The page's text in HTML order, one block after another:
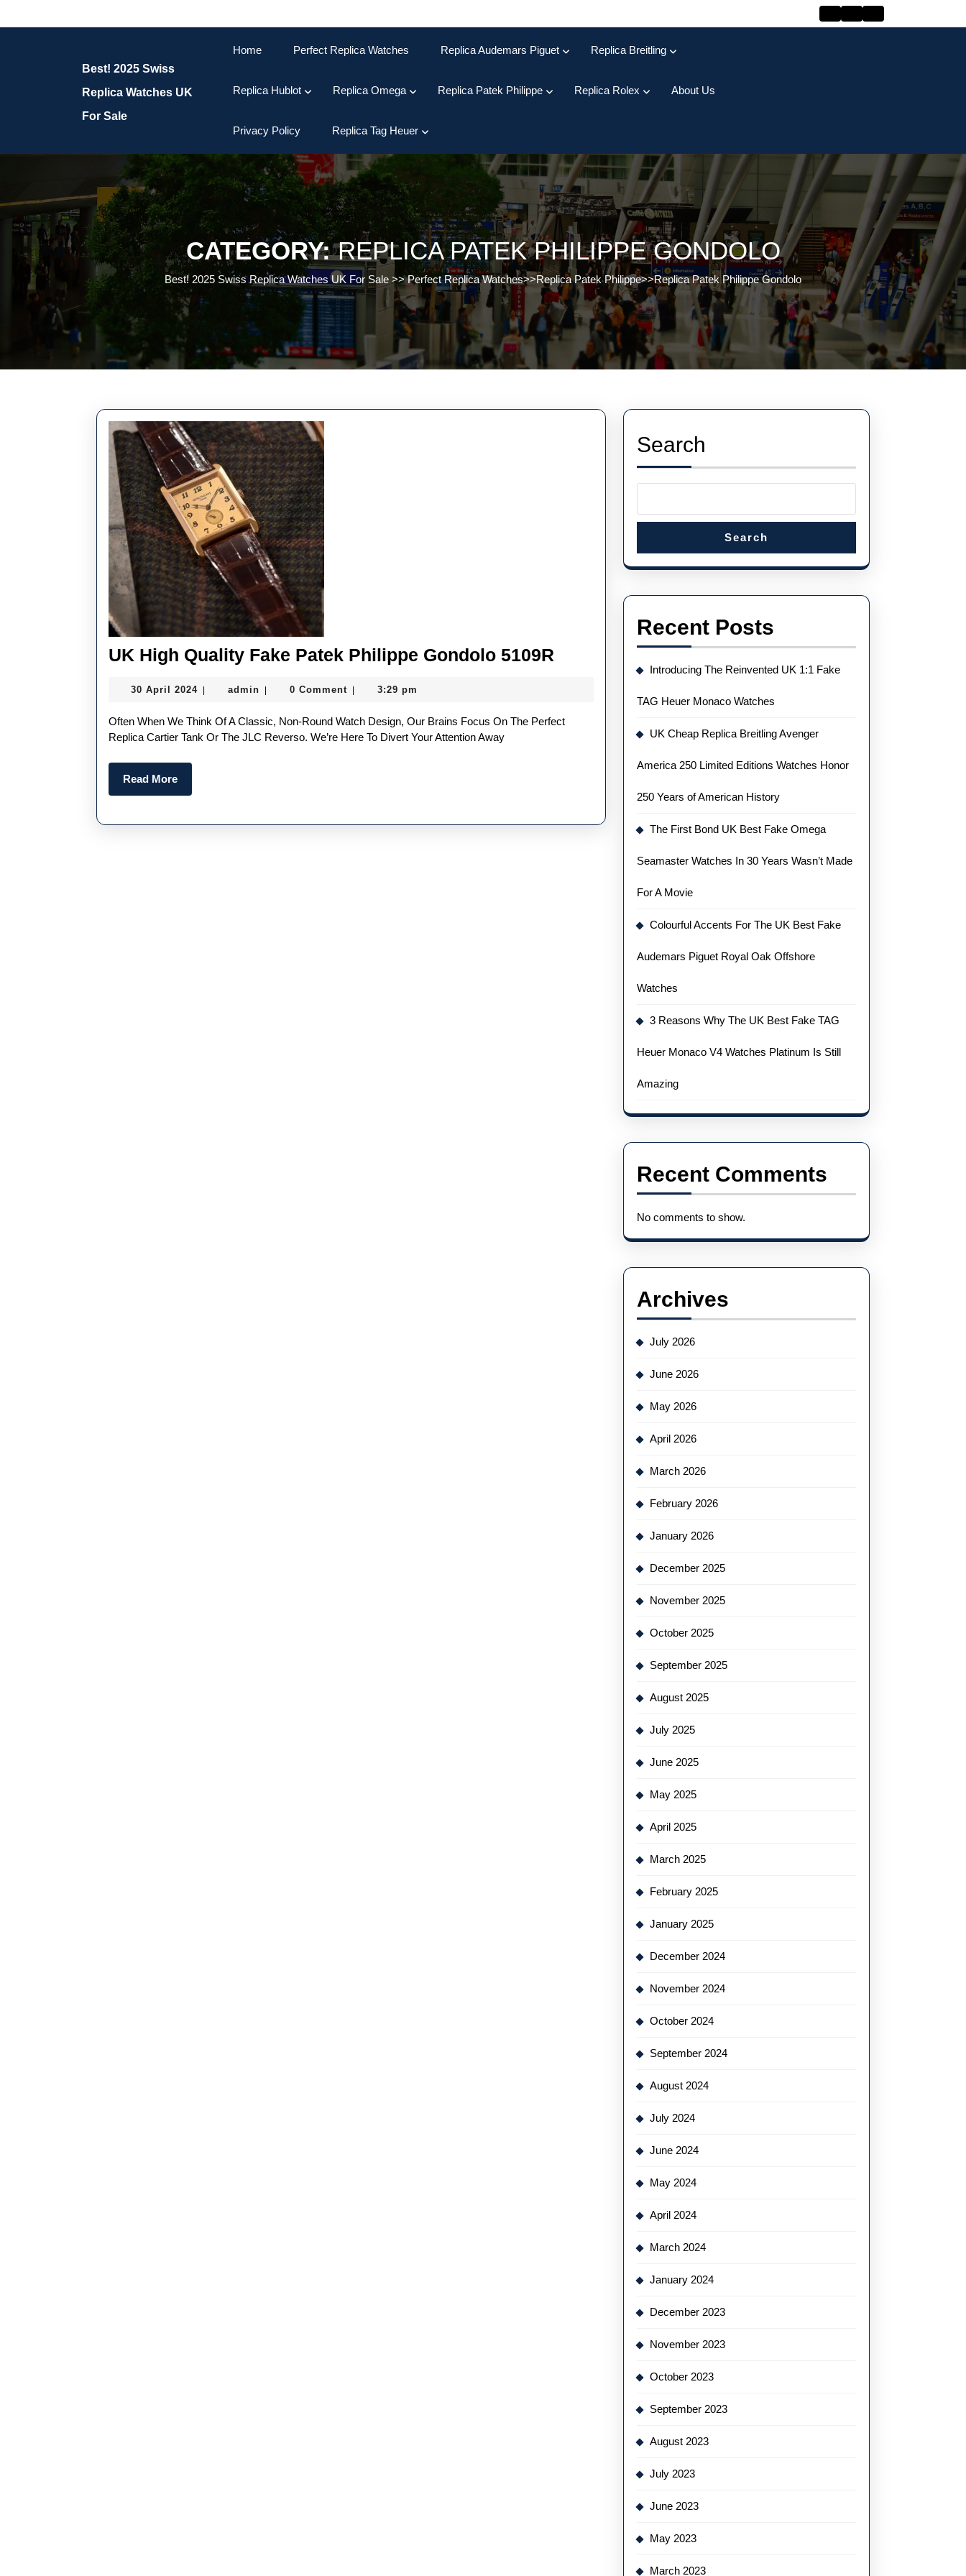
Best! 2025 Swiss
Replica Watches UK
For Sale
Home Perfect Replica Watches Replica Audemars Piguet Replica Breitling
Replica Hublot Replica Omega Replica Patek Philippe Replica Rolex About Us
Privacy Policy Replica Tag Heuer
CATEGORY:REPLICA PATEK PHILIPPE GONDOLO
Best! 2025 Swiss Replica Watches UK For Sale >>Perfect Replica Watches>>Replica Patek Philippe>>Replica Patek Philippe Gondolo
UK High Quality Fake Patek Philippe Gondolo 5109R
Fake
30 April 202430
2024
admin admin0 Comment 3:29 pm
Often When We Think Of A Classic, Non-Round Watch Design, Our Brains Focus On The Perfect
Replica Cartier Tank Or The JLC Reverso. We’re Here To Divert Your Attention Away
Read MoreRead
More
Search
Search
Recent Posts
Introducing The Reinvented UK 1:1 Fake
TAG Heuer Monaco Watches
UK Cheap Replica Breitling Avenger
America 250 Limited Editions Watches Honor
250 Years of American History
The First Bond UK Best Fake Omega
Seamaster Watches In 30 Years Wasn’t Made
For A Movie
Colourful Accents For The UK Best Fake
Audemars Piguet Royal Oak Offshore
Watches
3 Reasons Why The UK Best Fake TAG
Heuer Monaco V4 Watches Platinum Is Still
Amazing
Recent Comments
No comments to show.
Archives
July 2026
June 2026
May 2026
April 2026
March 2026
February 2026
January 2026
December 2025
November 2025
October 2025
September 2025
August 2025
July 2025
June 2025
May 2025
April 2025
March 2025
February 2025
January 2025
December 2024
November 2024
October 2024
September 2024
August 2024
July 2024
June 2024
May 2024
April 2024
March 2024
January 2024
December 2023
November 2023
October 2023
September 2023
August 2023
July 2023
June 2023
May 2023
March 2023